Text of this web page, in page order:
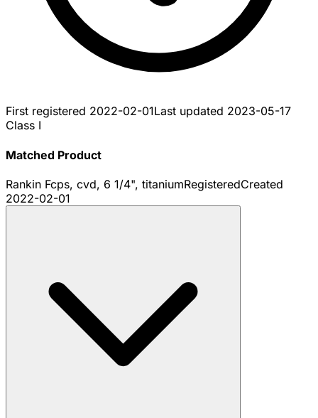
First registered 2022-02-01Last updated 2023-05-17
Class I
Matched Product
Rankin Fcps, cvd, 6 1/4", titaniumRegisteredCreated
2022-02-01